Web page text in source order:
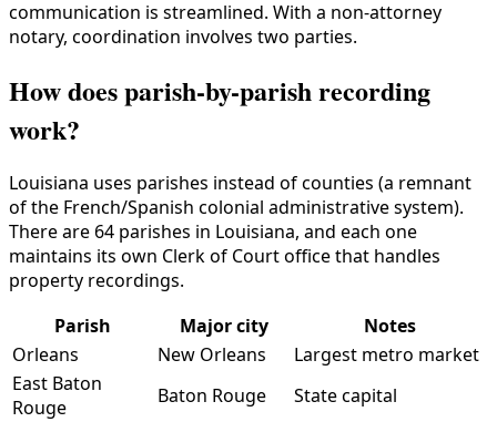
communication is streamlined. With a non-attorney
notary, coordination involves two parties.
How does parish-by-parish recording
work?
Louisiana uses parishes instead of counties (a remnant
of the French/Spanish colonial administrative system).
There are 64 parishes in Louisiana, and each one
maintains its own Clerk of Court office that handles
property recordings.
Parish
Major city
Notes
Orleans
New Orleans
Largest metro market
East Baton
Rouge
Baton Rouge State capital